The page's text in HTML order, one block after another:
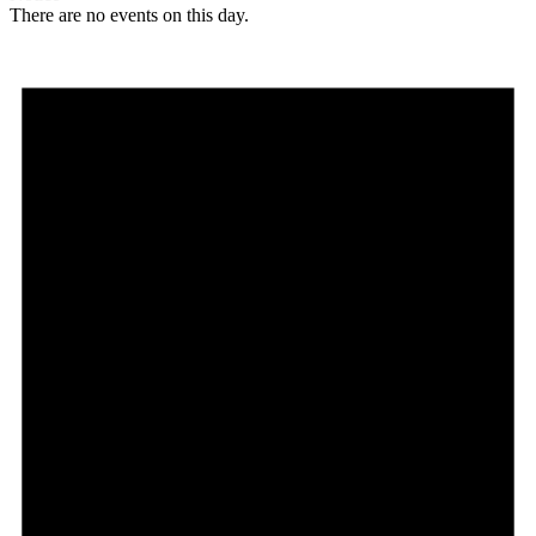
There are no events on this day.